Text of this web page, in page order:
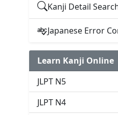
Kanji Detail
Japanese Error
Learn Kanji Online
JLPT N5
JLPT N4